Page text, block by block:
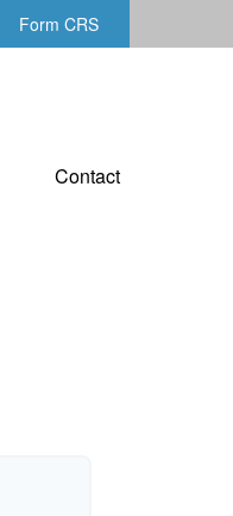
Form CRS
Contact